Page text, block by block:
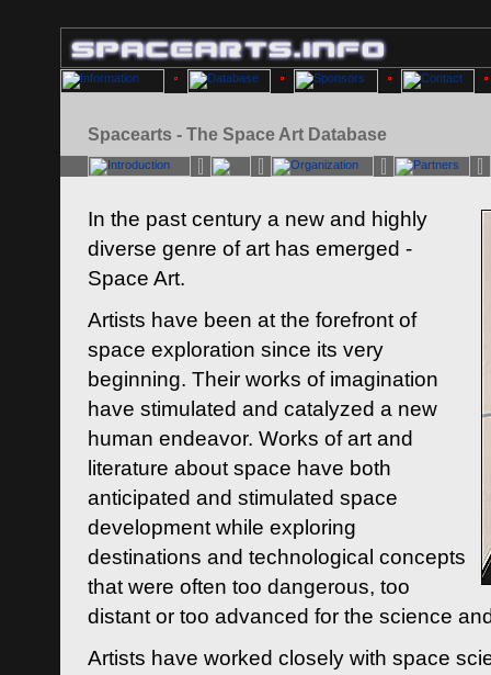
Spacearts - The Space Art Database
In the past century a new and highly
diverse genre of art has emerged -
Space Art.
Artists have been at the forefront of
space exploration since its very
beginning. Their works of imagination
have stimulated and catalyzed a new
human endeavor. Works of art and
literature about space have both
anticipated and stimulated space
development while exploring
destinations and technological concepts
that were often too dangerous, too
distant or too advanced for the science
Artists have worked closely with space